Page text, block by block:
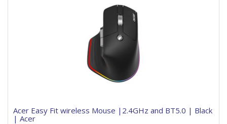
Acer Easy Fit wireless Mouse |2.4GHz and BT5.0 | Black
| Acer